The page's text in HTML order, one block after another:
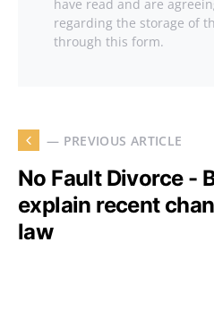
have read and are
regarding the storage of
through this form.
— PREVIOUS ARTICLE
No Fault Divorce -
explain recent
law